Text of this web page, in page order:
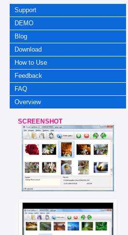
Support
DEMO
Blog
Download
How to Use
Feedback
FAQ
Overview
SCREENSHOT